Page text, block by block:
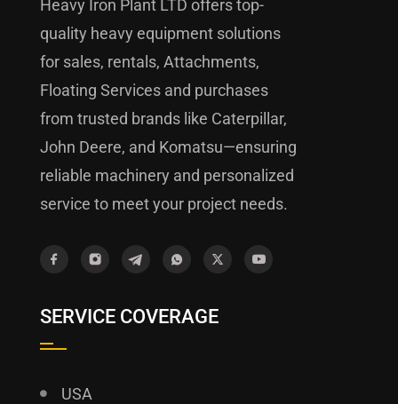
Heavy Iron Plant LTD offers top-
quality heavy equipment solutions
for sales, rentals, Attachments,
Floating Services and purchases
from trusted brands like Caterpillar,
John Deere, and Komatsu—ensuring
reliable machinery and personalized
service to meet your project needs.
SERVICE COVERAGE
USA